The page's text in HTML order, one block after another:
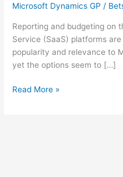
Microsoft Dynamics GP /
Reporting and budgeting on
Service (SaaS) platforms
popularity and relevance to
yet the options seem to […]
in
Cloud
Dynamics
Read More »